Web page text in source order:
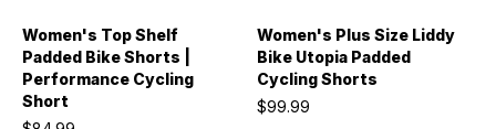
Women's Top Shelf
Padded Bike Shorts |
Performance Cycling
Short
Women's Plus Size Liddy
Bike Utopia Padded
Cycling Shorts
$99.99